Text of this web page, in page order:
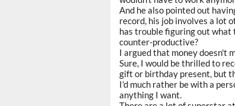
And he also pointed out
record, his job involves a lot
has trouble figuring out what
counter-productive?
I argued that money doesn't
Sure, I would be thrilled to
gift or birthday present, but
I'd much rather be with a
anything I want.